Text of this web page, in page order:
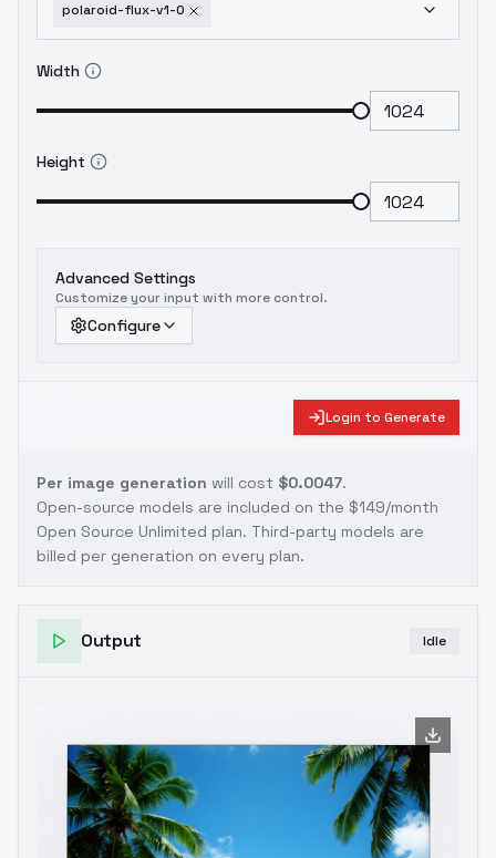
polaroid-flux-v1-0
Width
Height
Advanced Settings
Customize your input with more control.
Configure
Login to Generate
Per image generation will cost $0.0047.
Open-source models are included on the $149/month
Open Source Unlimited plan. Third-party models are
billed per generation on every plan.
Output Idle